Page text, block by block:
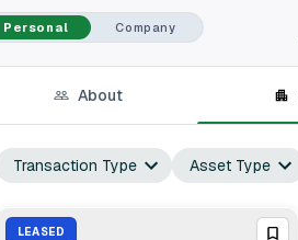
Personal Company
About
Transaction Type Asset Type
LEASED